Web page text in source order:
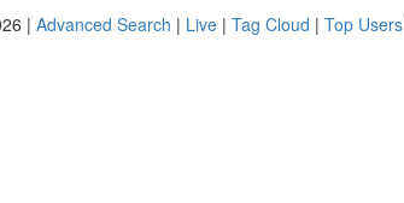
| Advanced Search | Live | Tag Cloud | Top Users